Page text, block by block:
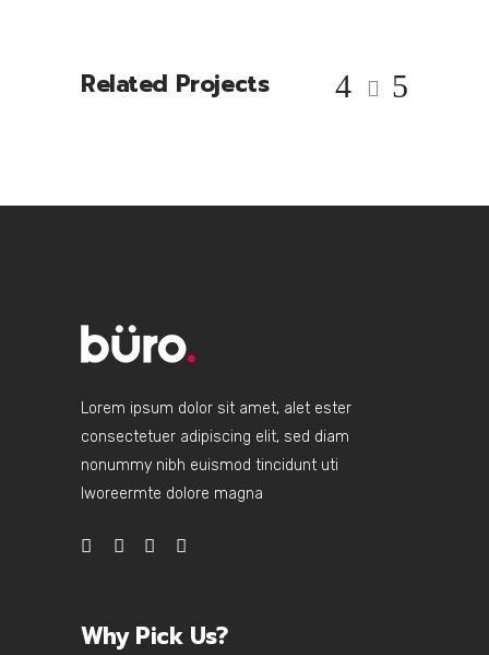
Related Projects
Lorem ipsum dolor sit amet, alet ester
consectetuer adipiscing elit, sed diam
nonummy nibh euismod tincidunt uti
lworeermte dolore magna
Why Pick Us?